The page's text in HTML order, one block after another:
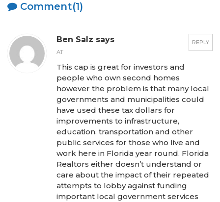
Comment(1)
REPLY
Ben Salz says
AT
This cap is great for investors and
people who own second homes
however the problem is that many local
governments and municipalities could
have used these tax dollars for
improvements to infrastructure,
education, transportation and other
public services for those who live and
work here in Florida year round. Florida
Realtors either doesn’t understand or
care about the impact of their repeated
attempts to lobby against funding
important local government services